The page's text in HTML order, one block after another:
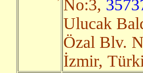
No:3,
Ulucak
Özal Blv.
İzmir,